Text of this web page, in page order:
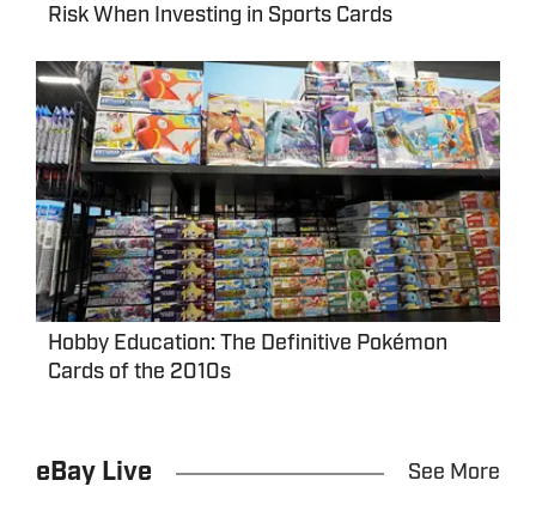
Risk When Investing in Sports Cards
Hobby Education: The Definitive Pokémon
Cards of the 2010s
eBay Live See More